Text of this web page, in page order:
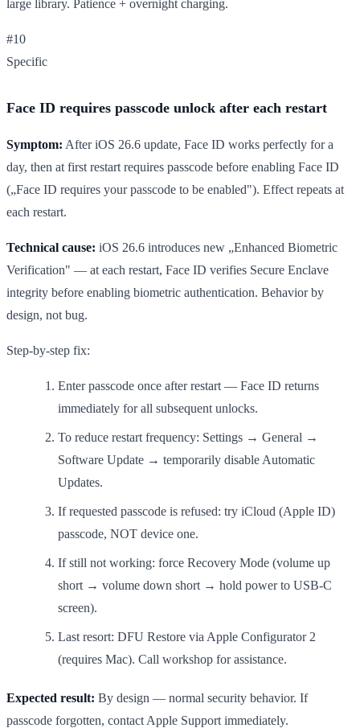
large library. Patience + overnight charging.
#10
Specific
Face ID requires passcode unlock after each restart
Symptom: After iOS 26.6 update, Face ID works perfectly for a
day, then at first restart requires passcode before enabling Face ID
(„Face ID requires your passcode to be enabled"). Effect repeats at
each restart.
Technical cause: iOS 26.6 introduces new „Enhanced Biometric
Verification" — at each restart, Face ID verifies Secure Enclave
integrity before enabling biometric authentication. Behavior by
design, not bug.
Step-by-step fix:
Enter passcode once after restart — Face ID returns
immediately for all subsequent unlocks.
To reduce restart frequency: Settings → General →
Software Update → temporarily disable Automatic
Updates.
If requested passcode is refused: try iCloud (Apple ID)
passcode, NOT device one.
If still not working: force Recovery Mode (volume up
short → volume down short → hold power to USB-C
screen).
Last resort: DFU Restore via Apple Configurator 2
(requires Mac). Call workshop for assistance.
Expected result: By design — normal security behavior. If
passcode forgotten, contact Apple Support immediately.